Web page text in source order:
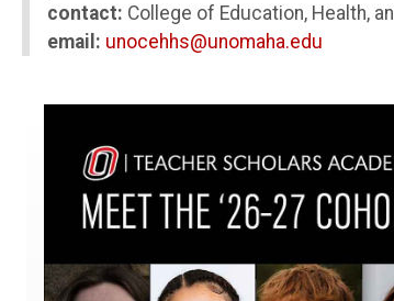
contact: College of Education, Health,
email: unocehhs@unomaha.edu